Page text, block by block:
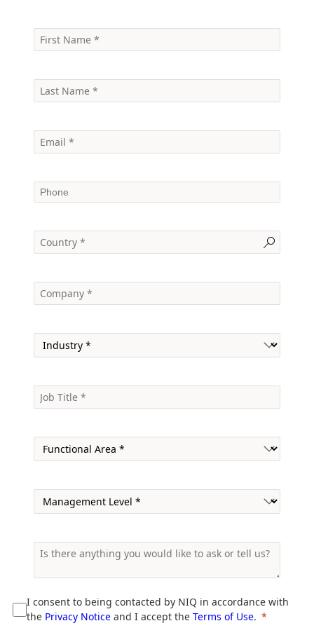
I consent to being contacted by NIQ in accordance with
the Privacy Notice and I accept the Terms of Use.